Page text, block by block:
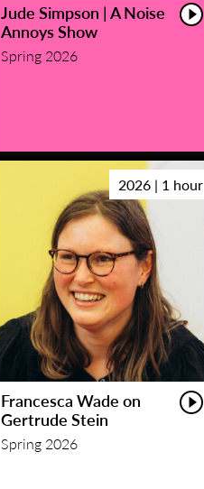
Jude Simpson | A Noise
Annoys Show
Spring 2026
2026 | 1 hour
Francesca Wade on
Gertrude Stein
Spring 2026